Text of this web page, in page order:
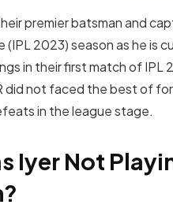
premier batsman and
2023) season as he is
in their first match of IPL
did not faced the best of
in the league stage.
Iyer Not